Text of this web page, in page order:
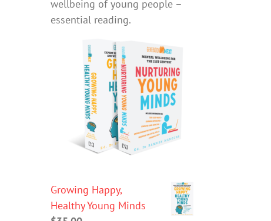
wellbeing of young people –
essential reading.
Growing Happy,
Healthy Young Minds